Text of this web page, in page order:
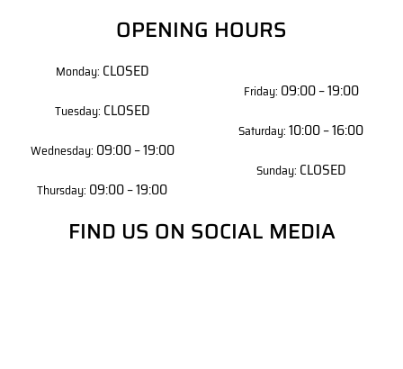
OPENING HOURS
Monday: CLOSED
Tuesday: CLOSED
Wednesday: 09:00 – 19:00
Thursday: 09:00 – 19:00
Friday: 09:00 – 19:00
Saturday:10:00 – 16:00
Sunday: CLOSED
FIND US ON SOCIAL MEDIA